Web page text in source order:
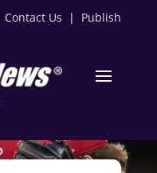
Contact Us | Publish